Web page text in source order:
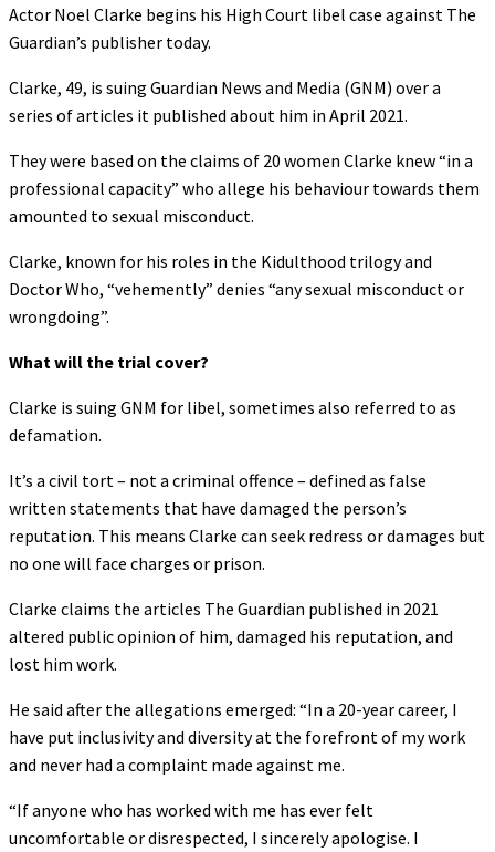
Actor Noel Clarke begins his High Court libel case against The
Guardian’s publisher today.
Clarke, 49, is suing Guardian News and Media (GNM) over a
series of articles it published about him in April 2021.
They were based on the claims of 20 women Clarke knew “in a
professional capacity” who allege his behaviour towards them
amounted to sexual misconduct.
Clarke, known for his roles in the Kidulthood trilogy and
Doctor Who, “vehemently” denies “any sexual misconduct or
wrongdoing”.
What will the trial cover?
Clarke is suing GNM for libel, sometimes also referred to as
defamation.
It’s a civil tort – not a criminal offence – defined as false
written statements that have damaged the person’s
reputation. This means Clarke can seek redress or damages but
no one will face charges or prison.
Clarke claims the articles The Guardian published in 2021
altered public opinion of him, damaged his reputation, and
lost him work.
He said after the allegations emerged: “In a 20-year career, I
have put inclusivity and diversity at the forefront of my work
and never had a complaint made against me.
“If anyone who has worked with me has ever felt
uncomfortable or disrespected, I sincerely apologise. I